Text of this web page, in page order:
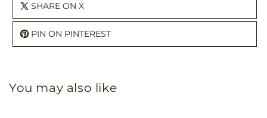
SHARE ON X
PIN ON PINTEREST
You may also like